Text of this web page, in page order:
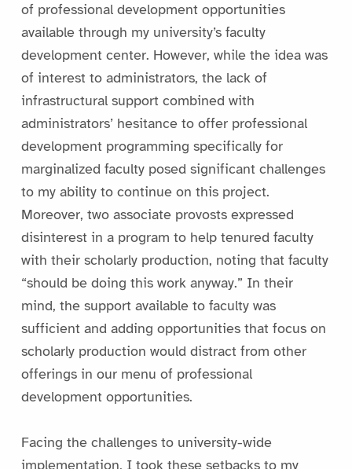
of professional development opportunities
available through my university’s faculty
development center. However, while the idea was
of interest to administrators, the lack of
infrastructural support combined with
administrators’ hesitance to offer professional
development programming specifically for
marginalized faculty posed significant challenges
to my ability to continue on this project.
Moreover, two associate provosts expressed
disinterest in a program to help tenured faculty
with their scholarly production, noting that faculty
“should be doing this work anyway.” In their
mind, the support available to faculty was
sufficient and adding opportunities that focus on
scholarly production would distract from other
offerings in our menu of professional
development opportunities.
Facing the challenges to university-wide
implementation, I took these setbacks to my